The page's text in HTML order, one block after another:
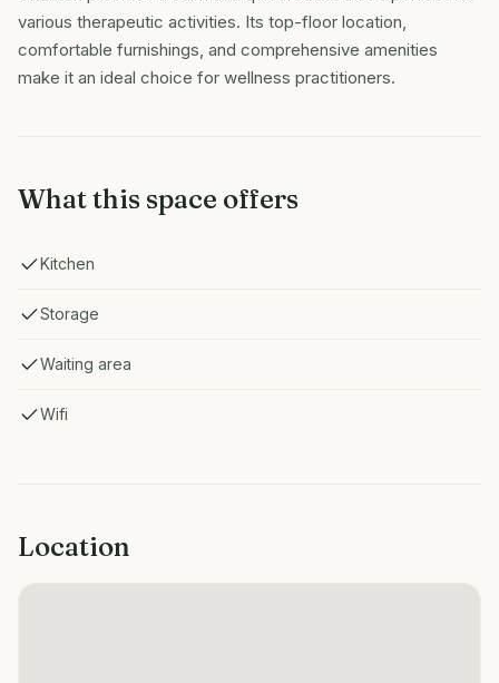
various therapeutic activities. Its top-floor location,
comfortable furnishings, and comprehensive amenities
make it an ideal choice for wellness practitioners.
What this space offers
Kitchen
Storage
Waiting area
Wifi
Location